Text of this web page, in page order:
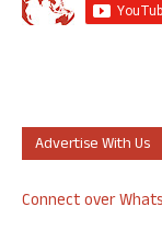
Advertise With Us
Connect over